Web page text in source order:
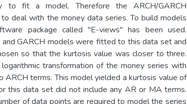
to fit a model. Therefore the ARCH/GARCH
deal with the money data series. To build models
package called "E-views" has been used.
GARCH models were fitted to this data set and
so that the kurtosis value was closer to three.
transformation of the money series with
ARCH terms. This model yielded a kurtosis value of
this data set did not include any AR or MA terms.
of data points are required to model the series